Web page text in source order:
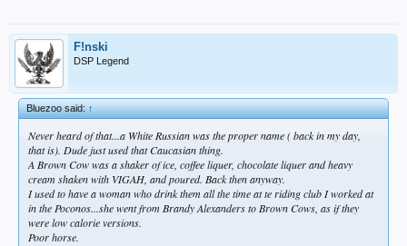
F!nski
DSP Legend
Bluezoo said:↑
Never heard of that...a White Russian was the proper name ( back in my day,
that is). Dude just used that Caucasian thing.
A Brown Cow was a shaker of ice, coffee liquer, chocolate liquer and heavy
cream shaken with VIGAH, and poured. Back then anyway.
I used to have a woman who drink them all the time at te riding club I worked at
in the Poconos...she went from Brandy Alexanders to Brown Cows, as if they
were low calorie versions.
Poor horse.